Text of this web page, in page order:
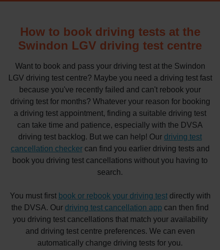
How to book driving tests at the
Swindon LGV driving test centre
Want to book and pass your driving test at the Swindon
LGV driving test centre? Maybe you need a driving test fast
because you've recently failed and can't rebook your
driving test for months? Whatever your reason for booking
a driving test appointment, finding a suitable driving test
can take time and patience, especially with the DVSA
driving test backlog. But we can help! Our driving test
cancellation checkercan find you earlier driving tests and
book you driving test cancellations without you having to
search.
You must first book or rebook your driving testdirectly with
the DVSA. Our driving test cancellation app can then find
you driving test cancellations that match your availability
and driving test centre preferences. We can even
automatically change driving tests for you.